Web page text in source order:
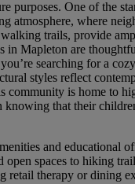
purposes. One of the
atmosphere, where
trails, provide
in Mapleton are
searching for a
styles reflect
community is home to
knowing that their
and educational
open spaces to hiking
retail therapy or dining